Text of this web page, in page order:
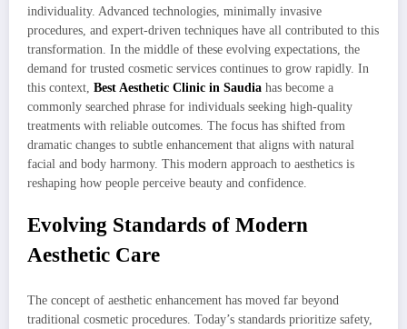
individuality. Advanced technologies, minimally invasive
procedures, and expert-driven techniques have all contributed to this
transformation. In the middle of these evolving expectations, the
demand for trusted cosmetic services continues to grow rapidly. In
this context, Best Aesthetic Clinic in Saudia has become a
commonly searched phrase for individuals seeking high-quality
treatments with reliable outcomes. The focus has shifted from
dramatic changes to subtle enhancement that aligns with natural
facial and body harmony. This modern approach to aesthetics is
reshaping how people perceive beauty and confidence.
Evolving Standards of Modern
Aesthetic Care
The concept of aesthetic enhancement has moved far beyond
traditional cosmetic procedures. Today’s standards prioritize safety,